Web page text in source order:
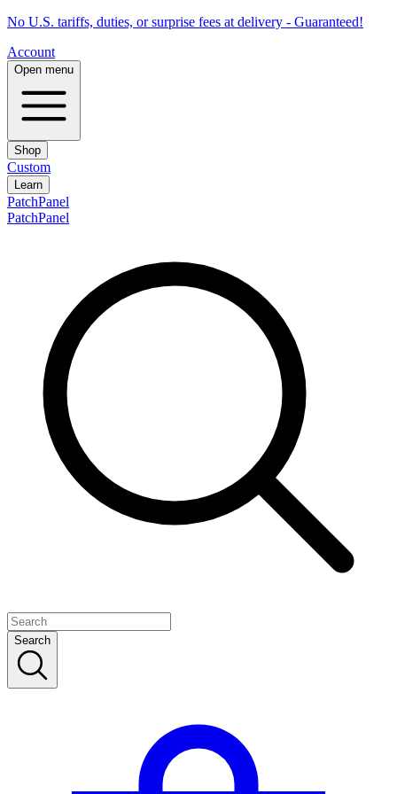
No U.S. tariffs, duties, or surprise fees at delivery - Guaranteed!
Account
Open menu
Shop
Custom
Learn
PatchPanel
PatchPanel
Search